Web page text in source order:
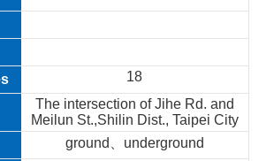
18
The intersection of Jihe Rd. and
Meilun St.,Shilin Dist., Taipei City
ground、underground